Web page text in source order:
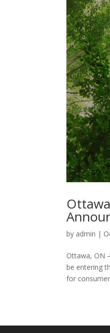
by admin |
Ottawa, ON
be entering
for